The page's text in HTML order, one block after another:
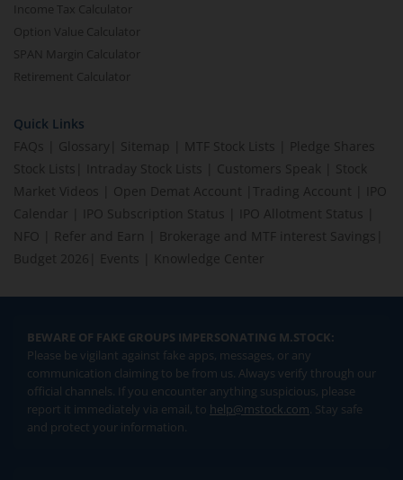
Income Tax Calculator
Option Value Calculator
SPAN Margin Calculator
Retirement Calculator
Quick Links
FAQs
Glossary Sitemap MTF Stock Lists
Pledge Shares
Stock Lists
Intraday Stock Lists Customers Speak
Stock
Market Videos
Open Demat Account Trading Account
IPO
Calendar
IPO Subscription Status IPO Allotment Status
NFO
Refer and Earn Brokerage and MTF interest Savings
Budget 2026
Events Knowledge Center
BEWARE OF FAKE GROUPS IMPERSONATING M.STOCK:
Please be vigilant against fake apps, messages, or any
communication claiming to be from us. Always verify through our
official channels. If you encounter anything suspicious, please
report it immediately via email, to help@mstock.com. Stay safe
and protect your information.